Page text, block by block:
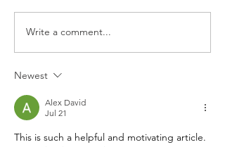
Write a comment...
Newest
Alex David
Jul 21
This is such a helpful and motivating article.